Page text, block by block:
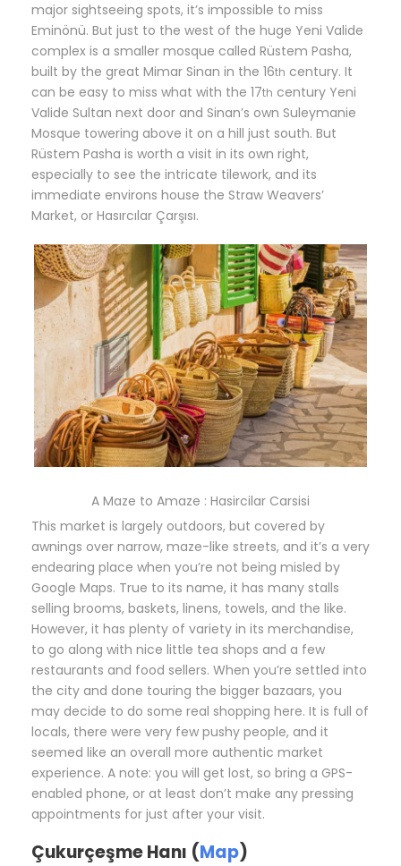
major sightseeing spots, it’s impossible to miss
Eminönü. But just to the west of the huge Yeni Valide
complex is a smaller mosque called Rüstem Pasha,
built by the great Mimar Sinan in the 16th century. It
can be easy to miss what with the 17th century Yeni
Valide Sultan next door and Sinan’s own Suleymanie
Mosque towering above it on a hill just south. But
Rüstem Pasha is worth a visit in its own right,
especially to see the intricate tilework, and its
immediate environs house the Straw Weavers’
Market, or Hasırcılar Çarşısı.
A Maze to Amaze : Hasircilar Carsisi
This market is largely outdoors, but covered by
awnings over narrow, maze-like streets, and it’s a very
endearing place when you’re not being misled by
Google Maps. True to its name, it has many stalls
selling brooms, baskets, linens, towels, and the like.
However, it has plenty of variety in its merchandise,
to go along with nice little tea shops and a few
restaurants and food sellers. When you’re settled into
the city and done touring the bigger bazaars, you
may decide to do some real shopping here. It is full of
locals, there were very few pushy people, and it
seemed like an overall more authentic market
experience. A note: you will get lost, so bring a GPS-
enabled phone, or at least don’t make any pressing
appointments for just after your visit.
Çukurçeşme Hanı (Map)